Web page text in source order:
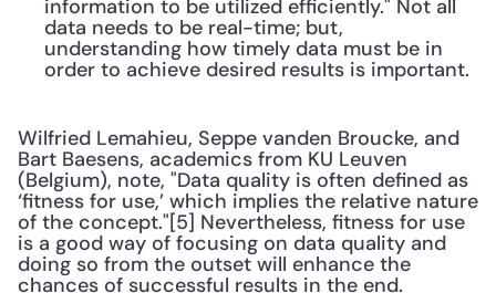
information to be utilized efficiently." Not all
data needs to be real-time; but,
understanding how timely data must be in
order to achieve desired results is important.
Wilfried Lemahieu, Seppe vanden Broucke, and
Bart Baesens, academics from KU Leuven
(Belgium), note, "Data quality is often defined as
‘fitness for use,’ which implies the relative nature
of the concept."[5] Nevertheless, fitness for use
is a good way of focusing on data quality and
doing so from the outset will enhance the
chances of successful results in the end.